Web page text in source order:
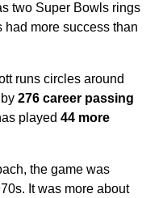
two Super Bowls rings
had more success than
runs circles around
276 career passing
played 44 more
the game was
It was more about